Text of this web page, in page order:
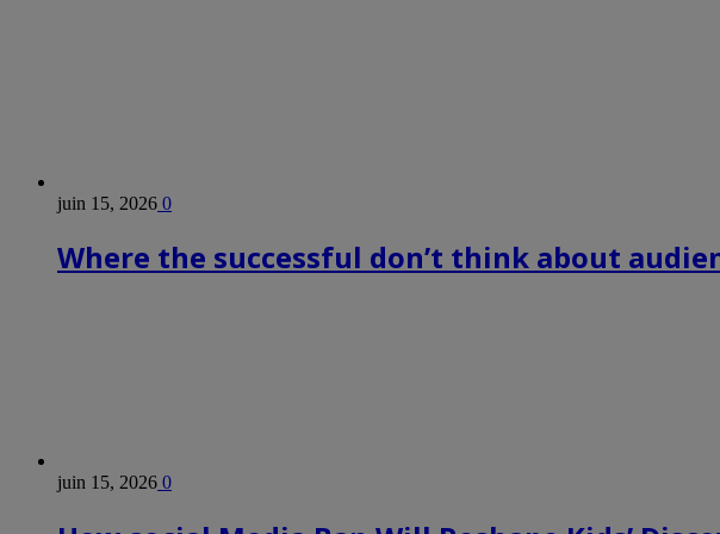
juin 15, 2026 0
Where the successful don’t think about
juin 15, 2026 0